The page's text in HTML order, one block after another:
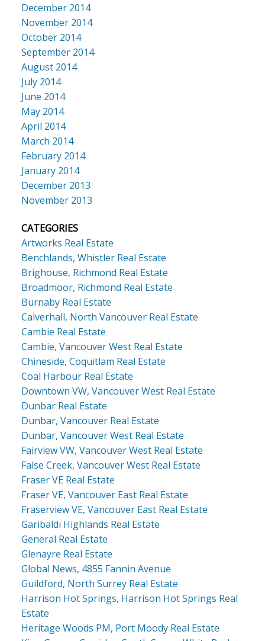
December 2014
November 2014
October 2014
September 2014
August 2014
July 2014
June 2014
May 2014
April 2014
March 2014
February 2014
January 2014
December 2013
November 2013
CATEGORIES
Artworks Real Estate
Benchlands, Whistler Real Estate
Brighouse, Richmond Real Estate
Broadmoor, Richmond Real Estate
Burnaby Real Estate
Calverhall, North Vancouver Real Estate
Cambie Real Estate
Cambie, Vancouver West Real Estate
Chineside, Coquitlam Real Estate
Coal Harbour Real Estate
Downtown VW, Vancouver West Real Estate
Dunbar Real Estate
Dunbar, Vancouver Real Estate
Dunbar, Vancouver West Real Estate
Fairview VW, Vancouver West Real Estate
False Creek, Vancouver West Real Estate
Fraser VE Real Estate
Fraser VE, Vancouver East Real Estate
Fraserview VE, Vancouver East Real Estate
Garibaldi Highlands Real Estate
General Real Estate
Glenayre Real Estate
Global News, 4855 Fannin Avenue
Guildford, North Surrey Real Estate
Harrison Hot Springs, Harrison Hot Springs Real
Estate
Heritage Woods PM, Port Moody Real Estate